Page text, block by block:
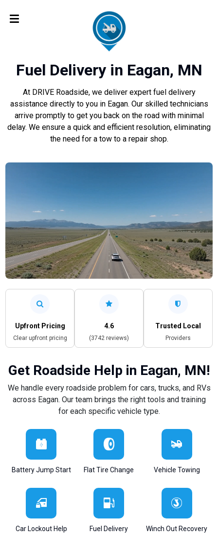
Fuel Delivery in Eagan, MN
At DRIVE Roadside, we deliver expert fuel delivery
assistance directly to you in Eagan. Our skilled technicians
arrive promptly to get you back on the road with minimal
delay. We ensure a quick and efficient resolution, eliminating
the need for a tow to a repair shop.
Upfront Pricing
Clear upfront pricing
4.6
(3742 reviews)
Trusted Local
Providers
Get Roadside Help in Eagan, MN!
We handle every roadside problem for cars, trucks, and RVs
across Eagan. Our team brings the right tools and training
for each specific vehicle type.
Battery Jump Start Flat Tire Change Vehicle Towing
Car Lockout Help Fuel Delivery Winch Out Recovery